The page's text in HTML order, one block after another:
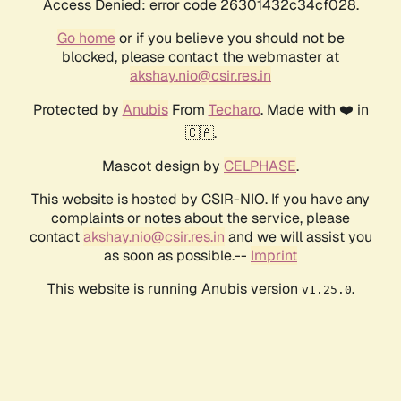
Access Denied: error code 26301432c34cf028.
Go homeor if you believe you should not be
blocked, please contact the webmaster at
akshay.nio@csir.res.in
Protected by AnubisFrom Techaro. Made with ❤️ in
🇨🇦.
Mascot design by CELPHASE.
This website is hosted by CSIR-NIO. If you have any
complaints or notes about the service, please
contactakshay.nio@csir.res.in and we will assist you
as soon as possible.-- Imprint
This website is running Anubis version v1.25.0.